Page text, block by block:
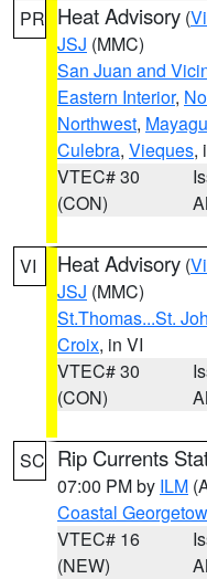
PR Heat Advisory (
JSJ (MMC)
San Juan and
Eastern Interior,
Northwest,
Culebra, Vieques,
VTEC# 30
(CON)
VI Heat Advisory (
JSJ (MMC)
St.Thomas...St.
Croix, in VI
VTEC# 30
(CON)
SC Rip Currents
07:00 PM by ILM
Coastal
VTEC# 16
(NEW)